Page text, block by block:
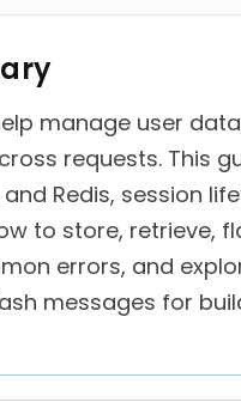
manage user
requests. This
Redis, session
to store, retrieve,
errors, and
messages for